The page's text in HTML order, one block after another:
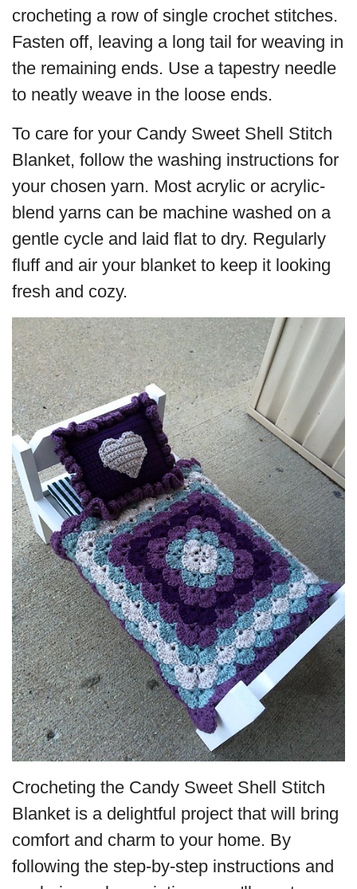
crocheting a row of single crochet stitches.
Fasten off, leaving a long tail for weaving in
the remaining ends. Use a tapestry needle
to neatly weave in the loose ends.
To care for your Candy Sweet Shell Stitch
Blanket, follow the washing instructions for
your chosen yarn. Most acrylic or acrylic-
blend yarns can be machine washed on a
gentle cycle and laid flat to dry. Regularly
fluff and air your blanket to keep it looking
fresh and cozy.
Crocheting the Candy Sweet Shell Stitch
Blanket is a delightful project that will bring
comfort and charm to your home. By
following the step-by-step instructions and